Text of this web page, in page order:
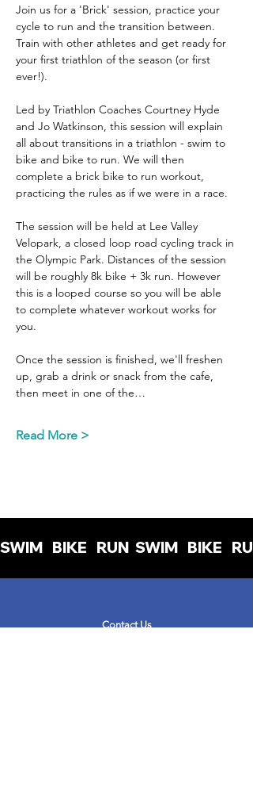
Join us for a 'Brick' session, practice your
cycle to run and the transition between.
Train with other athletes and get ready for
your first triathlon of the season (or first
ever!).
Led by Triathlon Coaches Courtney Hyde
and Jo Watkinson, this session will explain
all about transitions in a triathlon - swim to
bike and bike to run. We will then
complete a brick bike to run workout,
practicing the rules as if we were in a race.
The session will be held at Lee Valley
Velopark, a closed loop road cycling track in
the Olympic Park. Distances of the session
will be roughly 8k bike + 3k run. However
this is a looped course so you will be able
to complete whatever workout works for
you.
Once the session is finished, we'll freshen
up, grab a drink or snack from the cafe,
then meet in one of the…
Read More >
SWIM   BIKE   RUN
Contact Us